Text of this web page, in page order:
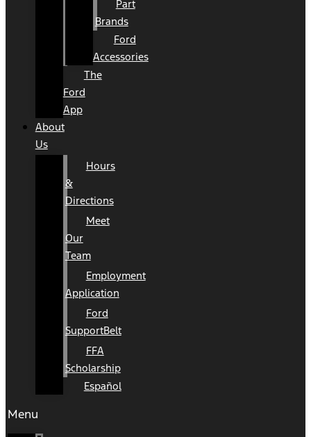
Part
Brands
Ford
Accessories
The
Ford
App
About
Us
Hours
&
Directions
Meet
Our
Team
Employment
Application
Ford
SupportBelt
FFA
Scholarship
Español
Menu